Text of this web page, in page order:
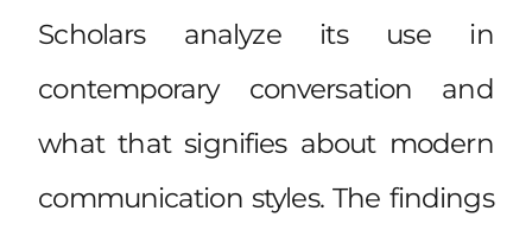
Scholars analyze its use in
contemporary conversation and
what that signifies about modern
communication styles. The findings